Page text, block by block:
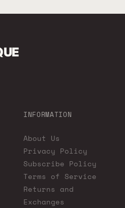
INFORMATION
About Us
Privacy Policy
Subscribe Policy
Terms of Service
Returns and
Exchanges